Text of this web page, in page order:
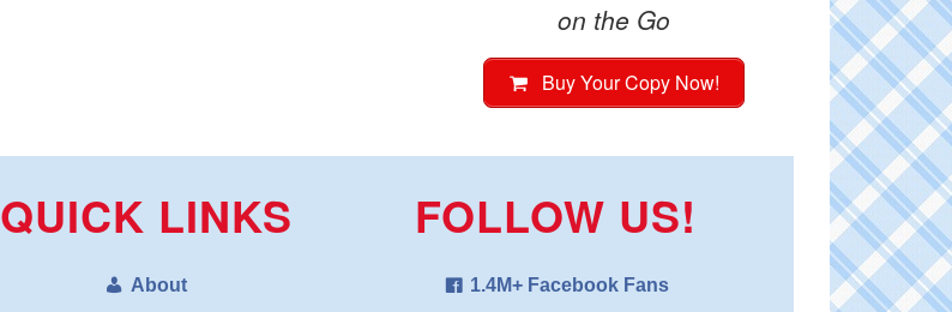
on the Go
Buy Your Copy Now!
QUICK LINKS
About
FOLLOW US!
1.4M+ Facebook Fans